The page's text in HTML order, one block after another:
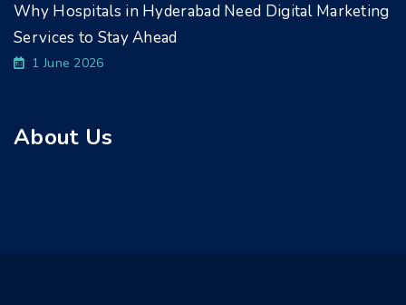
Why Hospitals in Hyderabad Need Digital Marketing
Services to Stay Ahead
1 June 2026
About Us